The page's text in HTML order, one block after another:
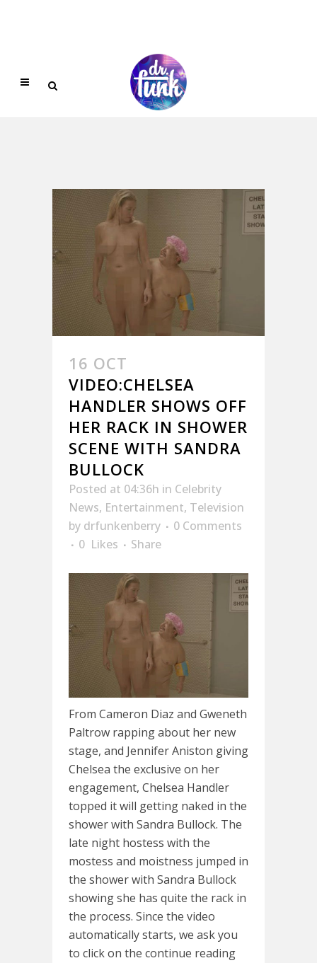
16 OCT
VIDEO:CHELSEA
HANDLER SHOWS OFF
HER RACK IN SHOWER
SCENE WITH SANDRA
BULLOCK
Posted at 04:36h in Celebrity
News, Entertainment, Television
by drfunkenberry
0 Comments
0 Likes Share
From Cameron Diaz and Gweneth
Paltrow rapping about her new
stage, and Jennifer Aniston giving
Chelsea the exclusive on her
engagement, Chelsea Handler
topped it will getting naked in the
shower with Sandra Bullock. The
late night hostess with the
mostess and moistness jumped in
the shower with Sandra Bullock
showing she has quite the rack in
the process. Since the video
automatically starts, we ask you
to click on the continue reading